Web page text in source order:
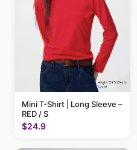
Mini T-Shirt | Long Sleeve –
RED / S
$24.9